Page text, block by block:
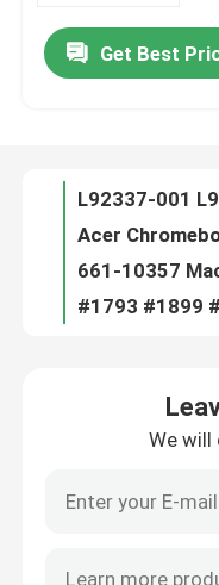
Videos
Factory Tour
Quality Control
Request A Quote
Lenovo LCD
Dell LCD Screen
Get Best
We will